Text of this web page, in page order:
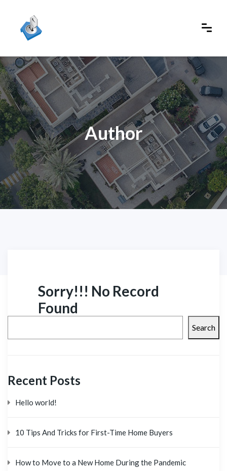
Author
Sorry!!! No Record
Found
Search
Recent Posts
Hello world!
10 Tips And Tricks for First-Time Home Buyers
How to Move to a New Home During the Pandemic